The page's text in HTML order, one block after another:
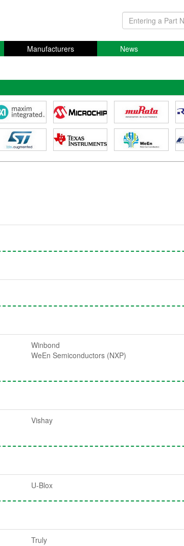
Manufacturers News
Winbond
WeEn Semiconductors (NXP)
Vishay
U-Blox
Truly